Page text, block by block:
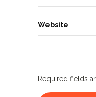
Website
Required fields